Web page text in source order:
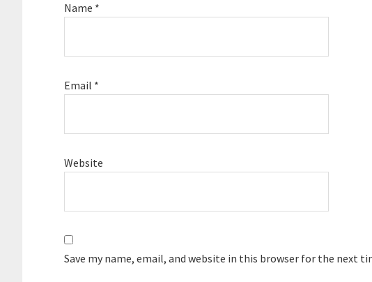
Name *
Email *
Website
Save my name, email, and website in this browser for the next